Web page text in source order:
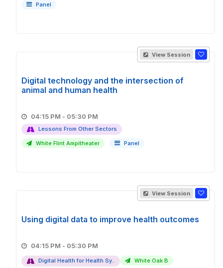
Panel
View Session
Digital technology and the intersection of
animal and human health
04:15 PM - 05:30 PM
Lessons From Other Sectors
White Flint Ampitheater Panel
View Session
Using digital data to improve health outcomes
04:15 PM - 05:30 PM
Digital Health for Health Sy..
White Oak B